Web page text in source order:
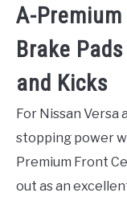
A-
Brake
and Kicks
For Nissan Versa
stopping power
Premium Front
out as an